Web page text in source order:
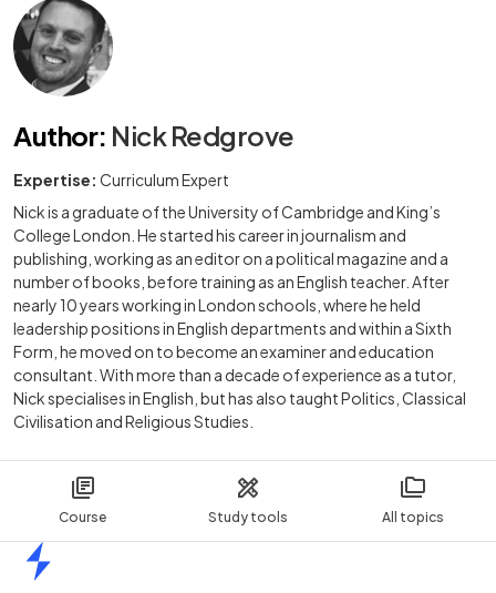
Course Study tools All topics
Author: Nick Redgrove
Expertise: Curriculum Expert
Nick is a graduate of the University of Cambridge and King’s
College London. He started his career in journalism and
publishing, working as an editor on a political magazine and a
number of books, before training as an English teacher. After
nearly 10 years working in London schools, where he held
leadership positions in English departments and within a Sixth
Form, he moved on to become an examiner and education
consultant. With more than a decade of experience as a tutor,
Nick specialises in English, but has also taught Politics, Classical
Civilisation and Religious Studies.